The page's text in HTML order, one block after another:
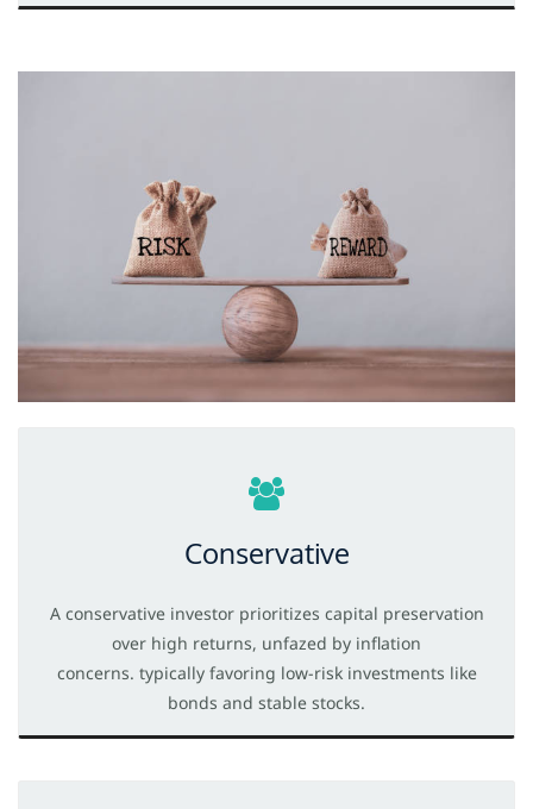
Conservative
A conservative investor prioritizes capital preservation
over high returns, unfazed by inflation
concerns. typically favoring low-risk investments like
bonds and stable stocks.